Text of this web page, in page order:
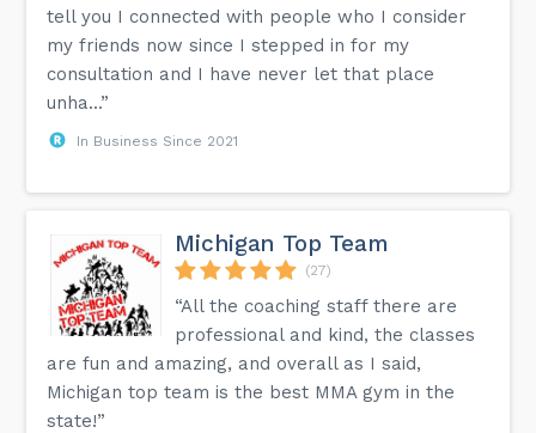
tell you I connected with people who I consider
my friends now since I stepped in for my
consultation and I have never let that place
unha...”
In Business Since 2021
Michigan Top Team
(27)
“All the coaching staff there are
professional and kind, the classes
are fun and amazing, and overall as I said,
Michigan top team is the best MMA gym in the
state!”